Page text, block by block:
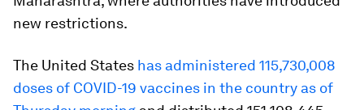
new restrictions.
The United States has administered 115,730,008
doses of COVID-19 vaccines in the country as of